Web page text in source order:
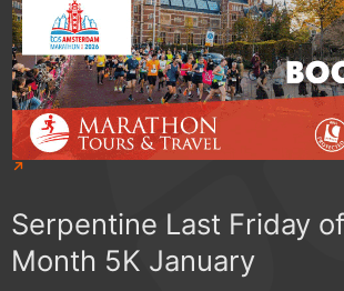
Serpentine Last Friday
Month 5K January